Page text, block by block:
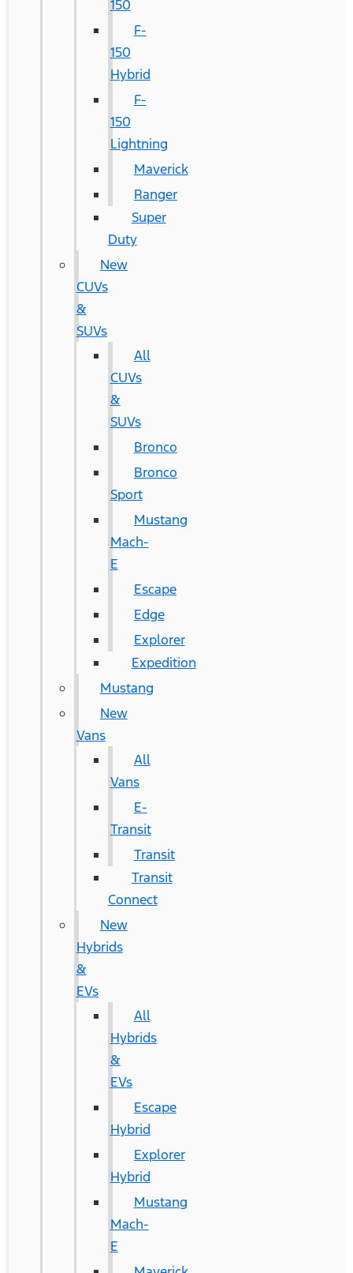
150
F-
150
Hybrid
F-
150
Lightning
Maverick
Ranger
Super
Duty
New
CUVs
&
SUVs
All
CUVs
&
SUVs
Bronco
Bronco
Sport
Mustang
Mach-
E
Escape
Edge
Explorer
Expedition
Mustang
New
Vans
All
Vans
E-
Transit
Transit
Transit
Connect
New
Hybrids
&
EVs
All
Hybrids
&
EVs
Escape
Hybrid
Explorer
Hybrid
Mustang
Mach-
E